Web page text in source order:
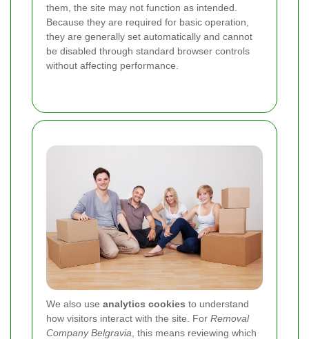
them, the site may not function as intended.
Because they are required for basic operation,
they are generally set automatically and cannot
be disabled through standard browser controls
without affecting performance.
We also use analytics cookies to understand
how visitors interact with the site. For Removal
Company Belgravia , this means reviewing which